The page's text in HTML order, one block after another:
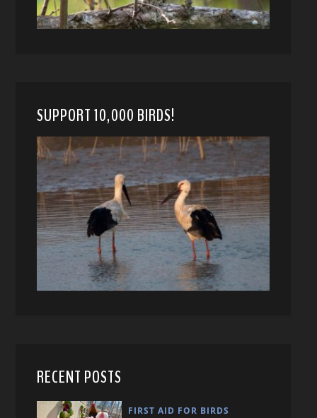
SUPPORT 10,000 BIRDS!
RECENT POSTS
FIRST AID FOR BIRDS